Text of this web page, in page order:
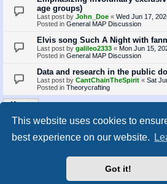
This website uses cookies to
best experience on our website.
Got it!
age groups)
Last post by John_Doe « Wed Jun 17,
Posted in General MAP Discussion
Elvis song Such A Night with
Last post by galileo2333 « Mon Jun 15,
Posted in General MAP Discussion
Data and research in the public
Last post by CantChainTheSpirit « Sat
Posted in Theorycrafting
Search found 870 matches Page1of
1 2
Contact us